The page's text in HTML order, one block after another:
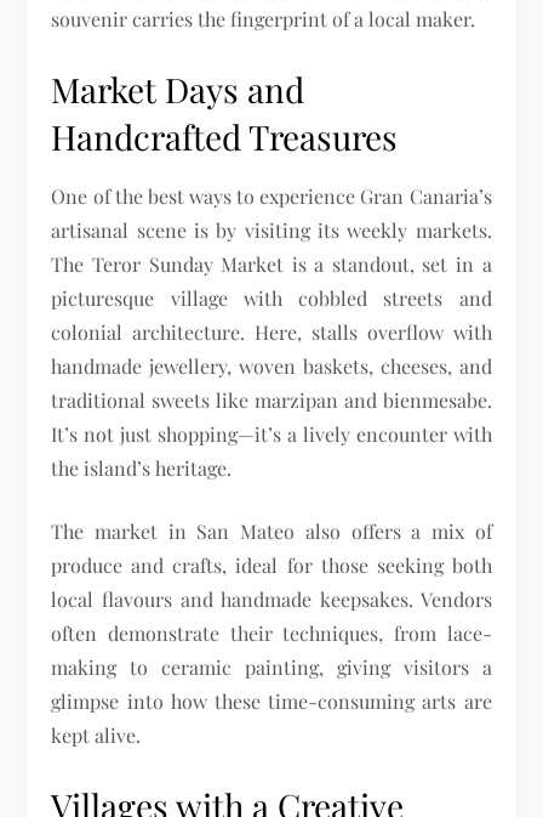
souvenir carries the fingerprint of a local maker.
Market Days and
Handcrafted Treasures
One of the best ways to experience Gran Canaria’s
artisanal scene is by visiting its weekly markets.
The Teror Sunday Market is a standout, set in a
picturesque village with cobbled streets and
colonial architecture. Here, stalls overflow with
handmade jewellery, woven baskets, cheeses, and
traditional sweets like marzipan and bienmesabe.
It’s not just shopping—it’s a lively encounter with
the island’s heritage.
The market in San Mateo also offers a mix of
produce and crafts, ideal for those seeking both
local flavours and handmade keepsakes. Vendors
often demonstrate their techniques, from lace-
making to ceramic painting, giving visitors a
glimpse into how these time-consuming arts are
kept alive.
Villages with a Creative